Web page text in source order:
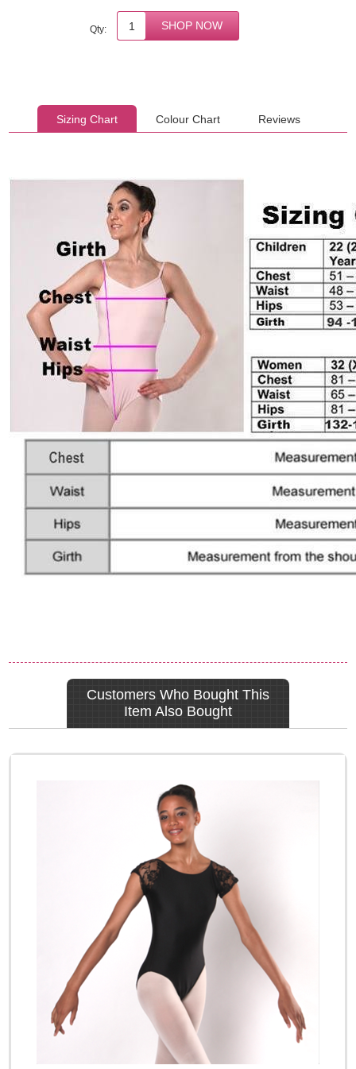
Qty:
Sizing Chart Colour Chart Reviews
Customers Who Bought This
Item Also Bought